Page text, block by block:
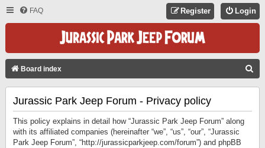
FAQ Login
Register
Board index
Jurassic Park Jeep Forum - Privacy policy
This policy explains in detail how “Jurassic Park Jeep Forum” along
with its affiliated companies (hereinafter “we”, “us”, “our”, “Jurassic
Park Jeep Forum”, “http://jurassicparkjeep.com/forum”) and phpBB